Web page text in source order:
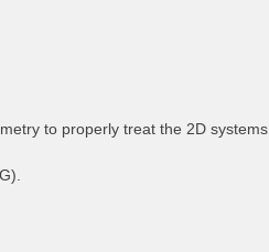
to properly treat the 2D systems